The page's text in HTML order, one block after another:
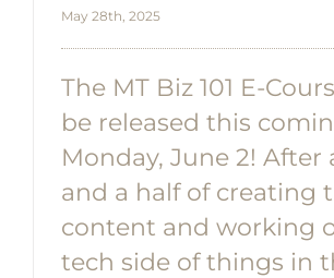
May 28th, 2025
The MT Biz 101 E-
be released this
Monday, June 2! After
and a half of creating
content and working
tech side of things in